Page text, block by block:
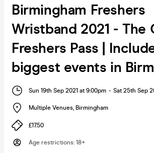
Birmingham Freshers
Wristband 2021 - The
Freshers Pass |
biggest events in
Sun 19th Sep 2021 at 9:00pm - Sat 25th Sep
Multiple Venues, Birmingham
£17.50
Age restrictions: 18+